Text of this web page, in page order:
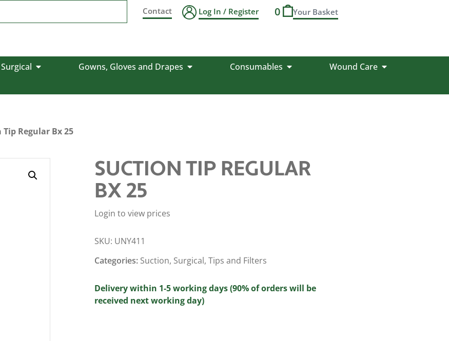
Contact Log In / Register 0
Surgical Gowns, Gloves and Drapes Consumables
Wound Care
Regular Bx 25
SUCTION TIP REGULAR
BX 25
Login to view prices
SKU: UNY411
Categories: Suction, Surgical, Tips and Filters
Delivery within 1-5 working days (90% of orders will be
received next working day)